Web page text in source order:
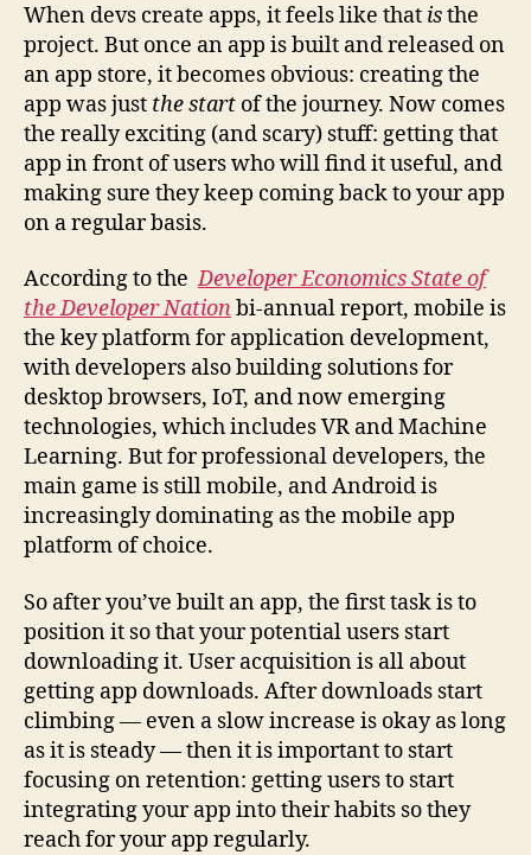
When devs create apps, it feels like that isthe
project. But once an app is built and released on
an app store, it becomes obvious: creating the
app was just the start of the journey. Now comes
the really exciting (and scary) stuff: getting that
app in front of users who will find it useful, and
making sure they keep coming back to your app
on a regular basis.
According to theDeveloper Economics State of
the Developer Nationbi-annual report, mobile is
the key platform for application development,
with developers also building solutions for
desktop browsers, IoT, and now emerging
technologies, which includes VR and Machine
Learning. But for professional developers, the
main game is still mobile, and Android is
increasingly dominating as the mobile app
platform of choice.
So after you’ve built an app, the first task is to
position it so that your potential users start
downloading it. User acquisition is all about
getting app downloads. After downloads start
climbing — even a slow increase is okay as long
as it is steady — then it is important to start
focusing on retention: getting users to start
integrating your app into their habits so they
reach for your app regularly.